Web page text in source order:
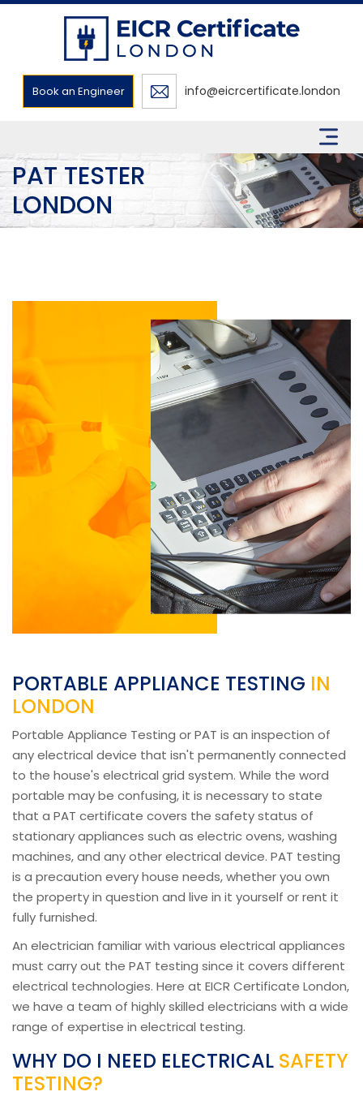
Book an Engineer info@eicrcertificate.london
PAT TESTER
LONDON
PORTABLE APPLIANCE TESTING IN
LONDON
Portable Appliance Testing or PAT is an inspection of
any electrical device that isn't permanently connected
to the house's electrical grid system. While the word
portable may be confusing, it is necessary to state
that a PAT certificate covers the safety status of
stationary appliances such as electric ovens, washing
machines, and any other electrical device. PAT testing
is a precaution every house needs, whether you own
the property in question and live in it yourself or rent it
fully furnished.
An electrician familiar with various electrical appliances
must carry out the PAT testing since it covers different
electrical technologies. Here at EICR Certificate London,
we have a team of highly skilled electricians with a wide
range of expertise in electrical testing.
WHY DO I NEED ELECTRICAL SAFETY
TESTING?